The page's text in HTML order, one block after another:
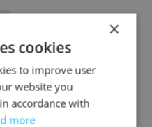
×
cookies
to improve user
website you
accordance with
more